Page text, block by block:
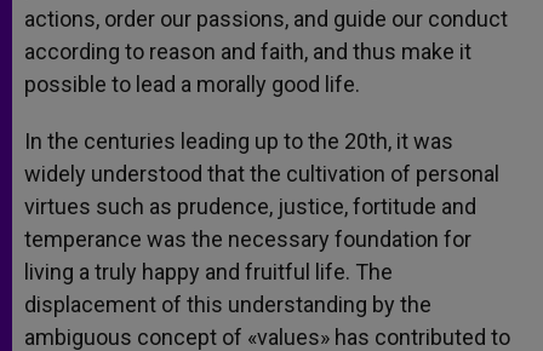
actions, order our passions, and guide our conduct
according to reason and faith, and thus make it
possible to lead a morally good life.
In the centuries leading up to the 20th, it was
widely understood that the cultivation of personal
virtues such as prudence, justice, fortitude and
temperance was the necessary foundation for
living a truly happy and fruitful life. The
displacement of this understanding by the
ambiguous concept of «values» has contributed to